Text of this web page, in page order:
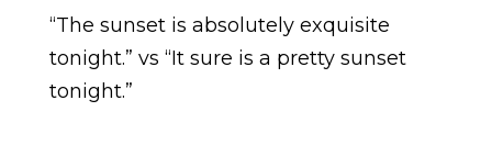
“The sunset is absolutely exquisite
tonight.” vs “It sure is a pretty sunset
tonight.”